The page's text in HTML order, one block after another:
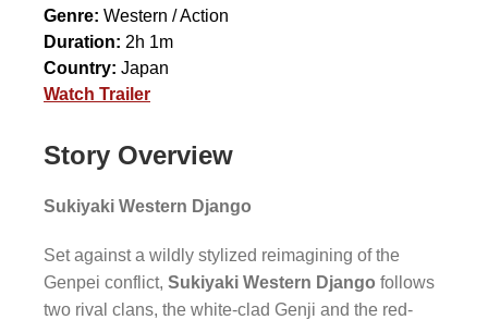
Genre: Western / Action
Duration: 2h 1m
Country: Japan
Watch Trailer
Story Overview
Sukiyaki Western Django
Set against a wildly stylized reimagining of the
Genpei conflict, Sukiyaki Western Django follows
two rival clans, the white-clad Genji and the red-